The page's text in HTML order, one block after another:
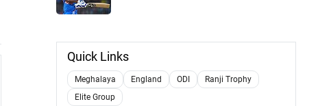
Quick Links
Meghalaya England ODI
Ranji Trophy
Elite Group